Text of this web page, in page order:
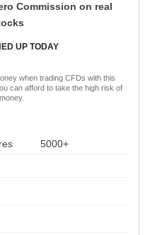
Commission on real
UP TODAY
when trading CFDs with this
can afford to take the high risk of
5000+